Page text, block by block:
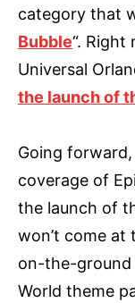
category that
Bubble“.
Universal
the launch of
Going
coverage of
the launch of
won’t come at
on-the-ground
World theme